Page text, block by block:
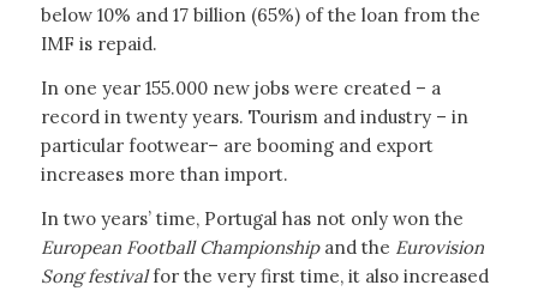
below 10% and 17 billion (65%) of the loan from the
IMF is repaid.
In one year 155.000 new jobs were created – a
record in twenty years. Tourism and industry – in
particular footwear– are booming and export
increases more than import.
In two years’ time, Portugal has not only won the
European Football Championshipand the Eurovision
Song festivalfor the very first time, it also increased